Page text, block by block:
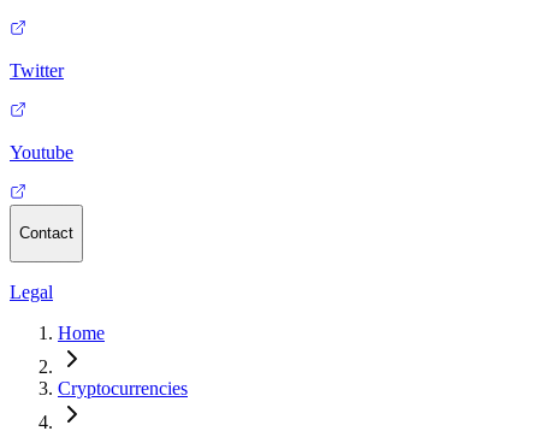
Twitter
Youtube
Contact
Legal
Home
Cryptocurrencies